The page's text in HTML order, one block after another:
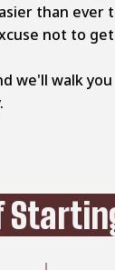
than ever
not to
we'll walk